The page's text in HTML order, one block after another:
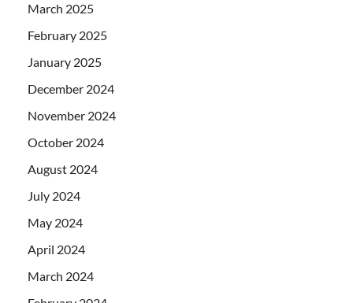
March 2025
February 2025
January 2025
December 2024
November 2024
October 2024
August 2024
July 2024
May 2024
April 2024
March 2024